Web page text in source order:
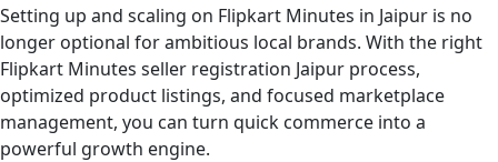
Setting up and scaling on Flipkart Minutes in Jaipur is no
longer optional for ambitious local brands. With the right
Flipkart Minutes seller registration Jaipur process,
optimized product listings, and focused marketplace
management, you can turn quick commerce into a
powerful growth engine.